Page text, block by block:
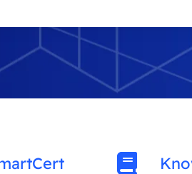
because the search field is